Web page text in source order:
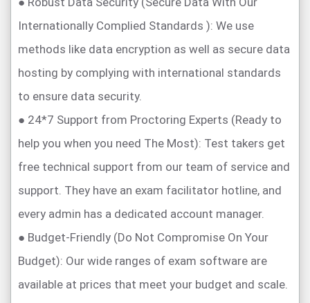
Internationally Complied Standards ): We use
methods like data encryption as well as secure data
hosting by complying with international standards
to ensure data security.
● 24*7 Support from Proctoring Experts (Ready to
help you when you need The Most): Test takers get
free technical support from our team of service and
support. They have an exam facilitator hotline, and
every admin has a dedicated account manager.
● Budget-Friendly (Do Not Compromise On Your
Budget): Our wide ranges of exam software are
available at prices that meet your budget and scale.